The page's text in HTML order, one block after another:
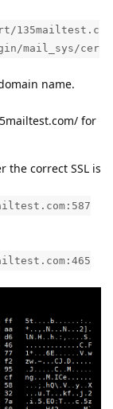
135mailtest.c
mail_sys/cer
name.
for
the correct SSL is